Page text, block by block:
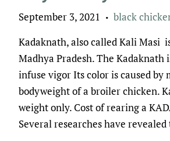
September 3, 2021 • black
Kadaknath, also called Kali Masi
Madhya Pradesh. The
infuse vigor Its color is caused
bodyweight of a broiler chicken.
weight only. Cost of rearing a
Several researches have